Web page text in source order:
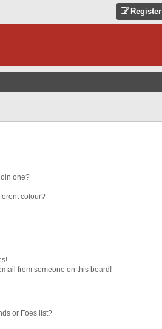
Register
one?
colour?
from someone on this board!
or Foes list?